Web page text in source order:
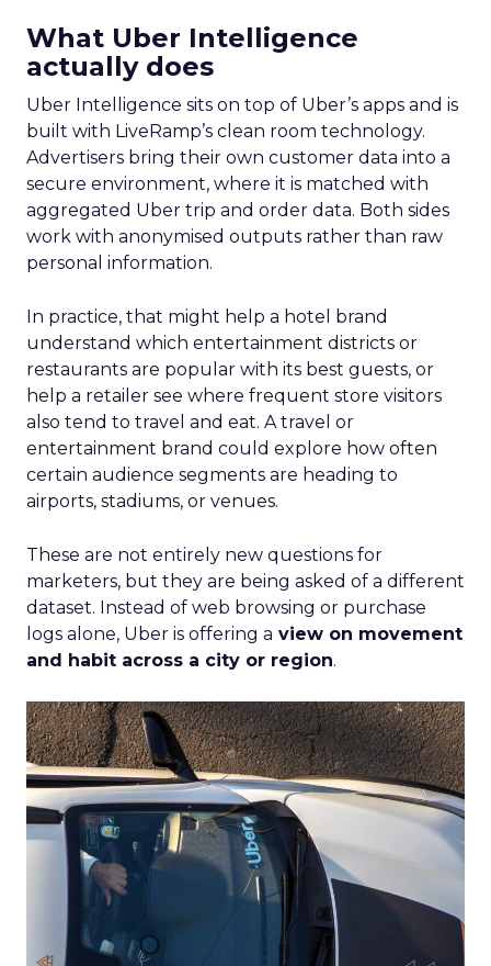
What Uber Intelligence
actually does
Uber Intelligence sits on top of Uber’s apps and is
built with LiveRamp’s clean room technology.
Advertisers bring their own customer data into a
secure environment, where it is matched with
aggregated Uber trip and order data. Both sides
work with anonymised outputs rather than raw
personal information.
In practice, that might help a hotel brand
understand which entertainment districts or
restaurants are popular with its best guests, or
help a retailer see where frequent store visitors
also tend to travel and eat. A travel or
entertainment brand could explore how often
certain audience segments are heading to
airports, stadiums, or venues.
These are not entirely new questions for
marketers, but they are being asked of a different
dataset. Instead of web browsing or purchase
logs alone, Uber is offering a view on movement
and habit across a city or region.